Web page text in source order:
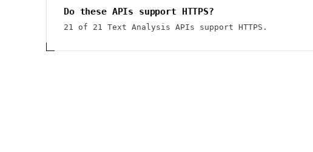
Do these APIs support HTTPS?
21 of 21 Text Analysis APIs support HTTPS.